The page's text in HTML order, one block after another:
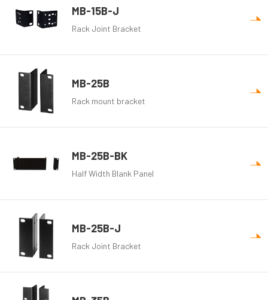
MB-15B-J
Rack Joint Bracket
MB-25B
Rack mount bracket
MB-25B-BK
Half Width Blank Panel
MB-25B-J
Rack Joint Bracket